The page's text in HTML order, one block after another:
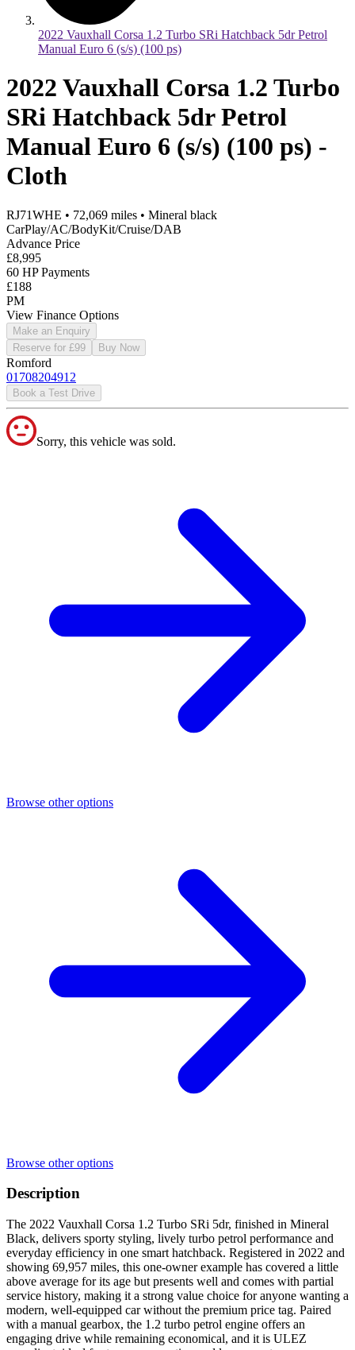
2022 Vauxhall Corsa 1.2 Turbo SRi Hatchback 5dr Petrol
Manual Euro 6 (s/s) (100 ps)
2022 Vauxhall Corsa 1.2 Turbo
SRi Hatchback 5dr Petrol
Manual Euro 6 (s/s) (100 ps) -
Cloth
RJ71WHE • 72,069 miles • Mineral black
CarPlay/AC/BodyKit/Cruise/DAB
Advance Price
£8,995
60 HP Payments
£188
PM
View Finance Options
Make an Enquiry
Reserve for £99
Buy Now
Romford
01708204912
Book a Test Drive
Sorry, this vehicle was sold.
Browse other options
Browse other options
Description
The 2022 Vauxhall Corsa 1.2 Turbo SRi 5dr, finished in Mineral
Black, delivers sporty styling, lively turbo petrol performance and
everyday efficiency in one smart hatchback. Registered in 2022 and
showing 69,957 miles, this one-owner example has covered a little
above average for its age but presents well and comes with partial
service history, making it a strong value choice for anyone wanting a
modern, well-equipped car without the premium price tag. Paired
with a manual gearbox, the 1.2 turbo petrol engine offers an
engaging drive while remaining economical, and it is ULEZ